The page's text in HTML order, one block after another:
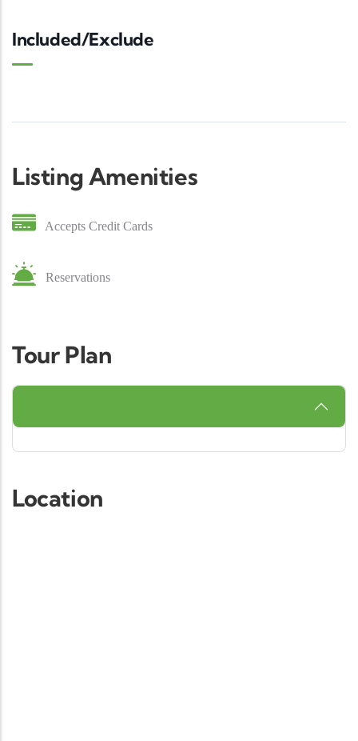
Included/Exclude
Listing Amenities
Accepts Credit Cards
Reservations
Tour Plan
Location